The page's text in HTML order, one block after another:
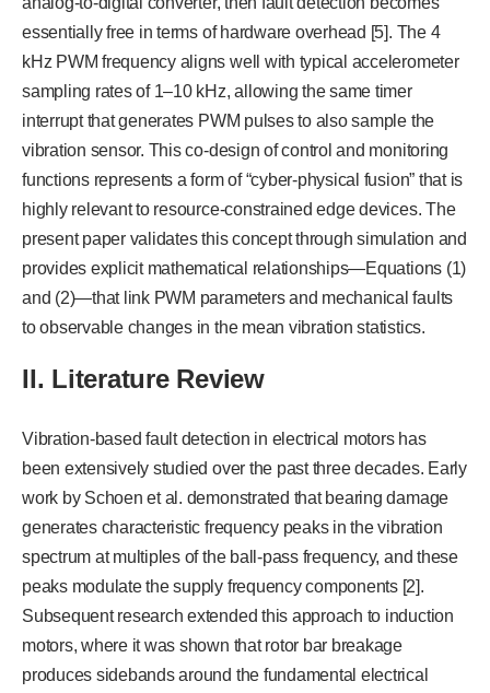
essentially free in terms of hardware overhead [5]. The 4
kHz PWM frequency aligns well with typical accelerometer
sampling rates of 1–10 kHz, allowing the same timer
interrupt that generates PWM pulses to also sample the
vibration sensor. This co-design of control and monitoring
functions represents a form of “cyber-physical fusion” that is
highly relevant to resource-constrained edge devices. The
present paper validates this concept through simulation and
provides explicit mathematical relationships—Equations (1)
and (2)—that link PWM parameters and mechanical faults
to observable changes in the mean vibration statistics.
II. Literature Review
Vibration-based fault detection in electrical motors has
been extensively studied over the past three decades. Early
work by Schoen et al. demonstrated that bearing damage
generates characteristic frequency peaks in the vibration
spectrum at multiples of the ball-pass frequency, and these
peaks modulate the supply frequency components [2].
Subsequent research extended this approach to induction
motors, where it was shown that rotor bar breakage
produces sidebands around the fundamental electrical